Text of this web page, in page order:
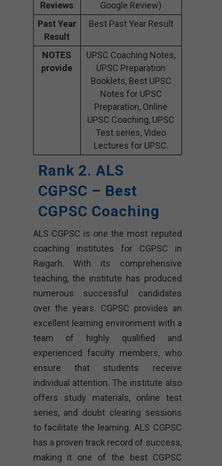
Reviews
Google Review)
Past Year
Result
Best Past Year Result
NOTES
provide
UPSC Coaching Notes,
UPSC Preparation
Booklets, Best UPSC
Notes for UPSC
Preparation, Online
UPSC Coaching, UPSC
Test series, Video
Lectures for UPSC.
Rank 2. ALS
CGPSC – Best
CGPSC Coaching
ALS CGPSC is one the most reputed
coaching institutes for CGPSC in
Raigarh. With its comprehensive
teaching, the institute has produced
numerous successful candidates
over the years. CGPSC provides an
excellent learning environment with a
team of highly qualified and
experienced faculty members, who
ensure that students receive
individual attention. The institute also
offers study materials, online test
series, and doubt clearing sessions
to facilitate the learning. ALS CGPSC
has a proven track record of success,
making it one of the best CGPSC